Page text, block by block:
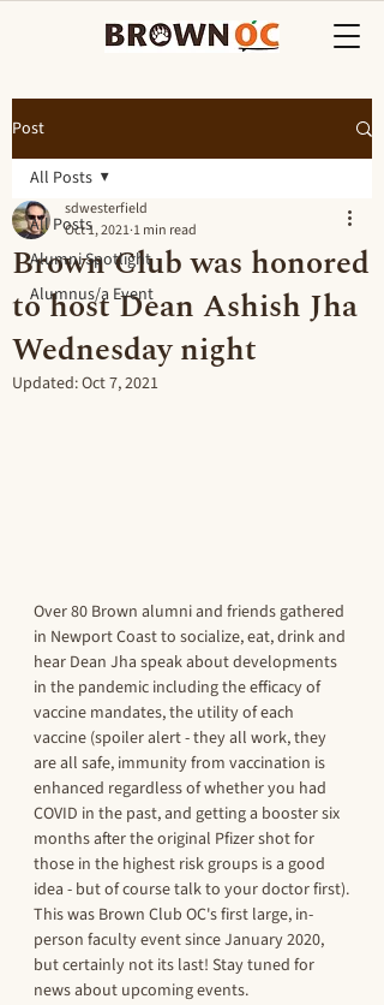
Post
All Posts
Alumni Spotlight
Alumnus/a Event
All Posts
Brown Club was honored
to host Dean Ashish Jha
Wednesday night
sdwesterfield
Oct 1, 2021 1 min read
Updated:Oct 7, 2021
Over 80 Brown alumni and friends gathered
in Newport Coast to socialize, eat, drink and
hear Dean Jha speak about developments
in the pandemic including the efficacy of
vaccine mandates, the utility of each
vaccine (spoiler alert - they all work, they
are all safe, immunity from vaccination is
enhanced regardless of whether you had
COVID in the past, and getting a booster six
months after the original Pfizer shot for
those in the highest risk groups is a good
idea - but of course talk to your doctor first).
This was Brown Club OC's first large, in-
person faculty event since January 2020,
but certainly not its last! Stay tuned for
news about upcoming events.